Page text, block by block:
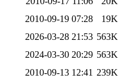
2010-09-19 07:28
19K
2026-03-28 21:53 563K
2024-03-30 20:29 563K
2010-09-13 12:41 239K